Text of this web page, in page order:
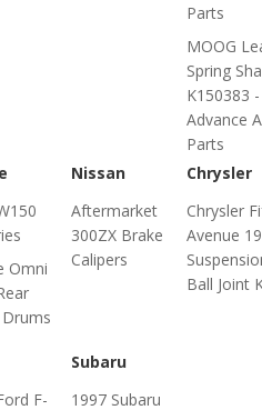
Parts
MOOG
Spring
K150383 -
Advance
Parts
Omni
Nissan
Aftermarket
300ZX Brake
Calipers
Chrysler
Chrysler
Avenue
Ball Joint
F-
Subaru
1997 Subaru